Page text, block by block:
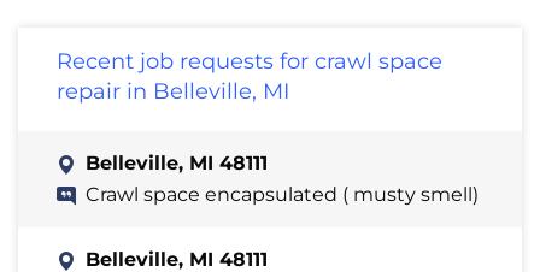
Recent job requests for crawl space
repair in Belleville, MI
Belleville, MI 48111
Crawl space encapsulated ( musty smell)
Belleville, MI 48111